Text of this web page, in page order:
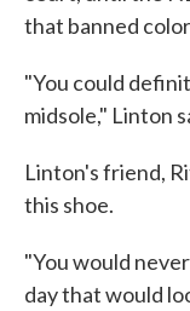
that banned
"You could
midsole," Linton
Linton's friend,
this shoe.
"You would
day that would